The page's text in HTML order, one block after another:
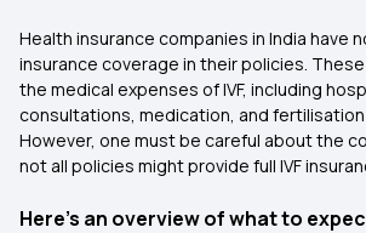
Health insurance companies in India have
insurance coverage in their policies.
the medical expenses of IVF, including
consultations, medication, and
However, one must be careful about the
not all policies might provide full IVF
Here's an overview of what to